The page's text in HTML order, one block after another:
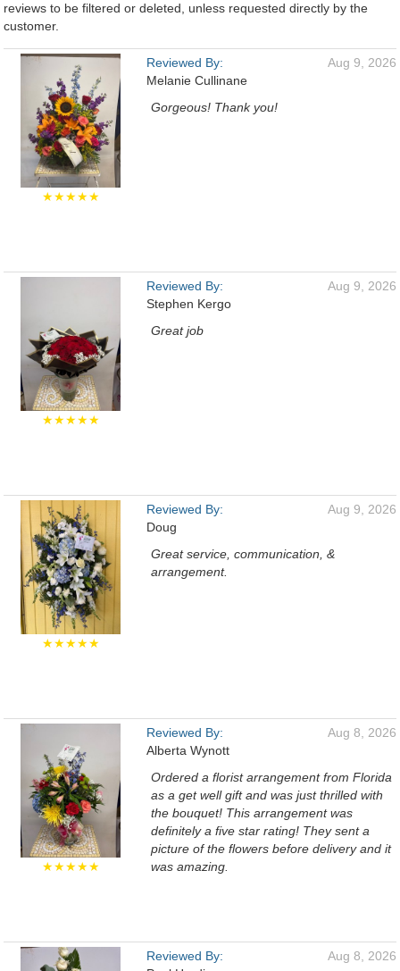
reviews to be filtered or deleted, unless requested directly by the
customer.
★★★★★
Reviewed By:
Melanie Cullinane
Aug 9, 2026
Gorgeous! Thank you!
★★★★★
Reviewed By:
Stephen Kergo
Aug 9, 2026
Great job
★★★★★
Reviewed By:
Doug
Aug 9, 2026
Great service, communication, &
arrangement.
★★★★★
Reviewed By:
Alberta Wynott
Aug 8, 2026
Ordered a florist arrangement from Florida
as a get well gift and was just thrilled with
the bouquet! This arrangement was
definitely a five star rating! They sent a
picture of the flowers before delivery and it
was amazing.
Reviewed By:
Aug 8, 2026